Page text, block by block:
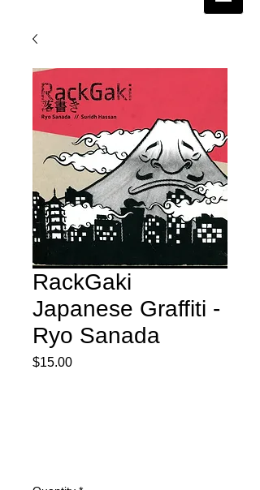
RackGaki
Japanese Graffiti -
Ryo Sanada
$15.00Price